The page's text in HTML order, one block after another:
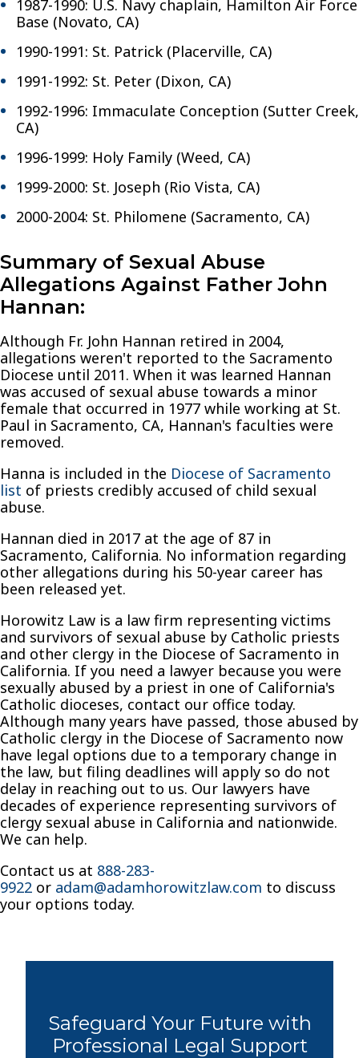
1987-1990: U.S. Navy chaplain, Hamilton Air Force
Base (Novato, CA)
1990-1991: St. Patrick (Placerville, CA)
1991-1992: St. Peter (Dixon, CA)
1992-1996: Immaculate Conception (Sutter Creek,
CA)
1996-1999: Holy Family (Weed, CA)
1999-2000: St. Joseph (Rio Vista, CA)
2000-2004: St. Philomene (Sacramento, CA)
Summary of Sexual Abuse
Allegations Against Father John
Hannan:
Although Fr. John Hannan retired in 2004,
allegations weren't reported to the Sacramento
Diocese until 2011. When it was learned Hannan
was accused of sexual abuse towards a minor
female that occurred in 1977 while working at St.
Paul in Sacramento, CA, Hannan's faculties were
removed.
Hanna is included in the Diocese of Sacramento
list of priests credibly accused of child sexual
abuse.
Hannan died in 2017 at the age of 87 in
Sacramento, California. No information regarding
other allegations during his 50-year career has
been released yet.
Horowitz Law is a law firm representing victims
and survivors of sexual abuse by Catholic priests
and other clergy in the Diocese of Sacramento in
California. If you need a lawyer because you were
sexually abused by a priest in one of California's
Catholic dioceses, contact our office today.
Although many years have passed, those abused by
Catholic clergy in the Diocese of Sacramento now
have legal options due to a temporary change in
the law, but filing deadlines will apply so do not
delay in reaching out to us. Our lawyers have
decades of experience representing survivors of
clergy sexual abuse in California and nationwide.
We can help.
Contact us at 888-283-
9922 or adam@adamhorowitzlaw.com to discuss
your options today.
Safeguard Your Future with
Professional Legal Support